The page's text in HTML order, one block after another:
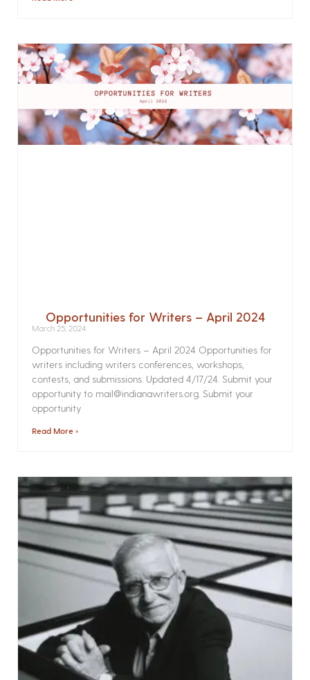
Opportunities for Writers – April 2024
March 25, 2024
Opportunities for Writers – April 2024 Opportunities for
writers including writers conferences, workshops,
contests, and submissions. Updated 4/17/24. Submit your
opportunity to mail@indianawriters.org. Submit your
opportunity
Read More »